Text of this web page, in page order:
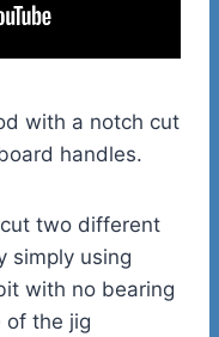
with a notch cut
handles.
two different
simply using
with no bearing
of the jig